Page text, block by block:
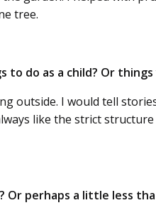
tree.
to do as a child? Or
outside. I would tell
like the strict
Or perhaps a little less